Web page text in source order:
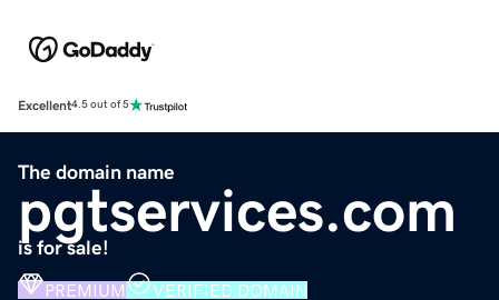
Excellent4.5 out of 5
The domain name
pgtservices.com
is for sale!
PREMIUM VERIFIED DOMAIN